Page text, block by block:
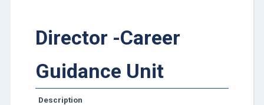
Director -Career
Guidance Unit
Description